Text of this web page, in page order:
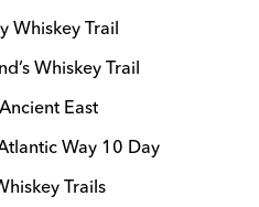
Whiskey Trail
Whiskey Trail
Ancient East
Way 10 Day
Trails